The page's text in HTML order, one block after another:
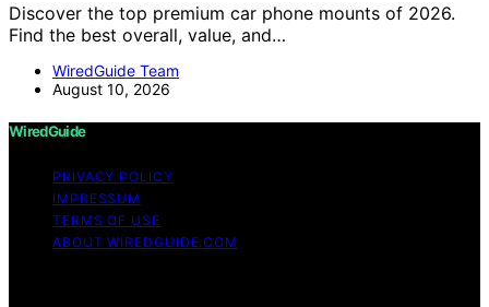
Discover the top premium car phone mounts of 2026.
Find the best overall, value, and…
WiredGuide Team
August 10, 2026
WiredGuide
PRIVACY POLICY
IMPRESSUM
TERMS OF USE
ABOUT WIREDGUIDE.COM